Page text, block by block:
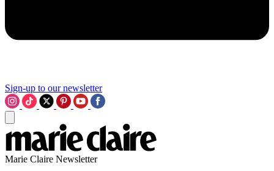
Sign-up to our newsletter
Marie Claire Newsletter